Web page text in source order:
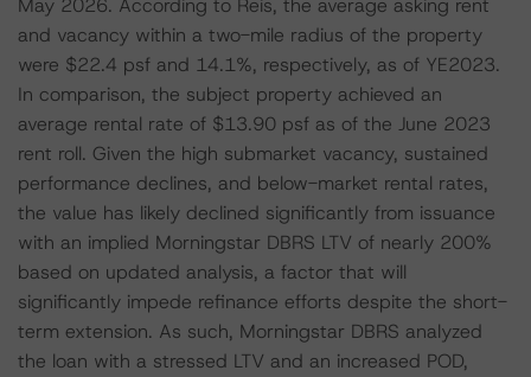
May 2026. According to Reis, the average asking rent
and vacancy within a two-mile radius of the property
were $22.4 psf and 14.1%, respectively, as of YE2023.
In comparison, the subject property achieved an
average rental rate of $13.90 psf as of the June 2023
rent roll. Given the high submarket vacancy, sustained
performance declines, and below-market rental rates,
the value has likely declined significantly from issuance
with an implied Morningstar DBRS LTV of nearly 200%
based on updated analysis, a factor that will
significantly impede refinance efforts despite the short-
term extension. As such, Morningstar DBRS analyzed
the loan with a stressed LTV and an increased POD,